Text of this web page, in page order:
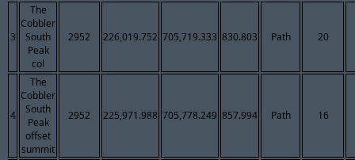
3
The
Cobbler
South
Peak
col
2952 226,019.752 705,719.333 830.803 Path 20
4
The
Cobbler
South
Peak
offset
summit
2952 225,971.988 705,778.249 857.994 Path 16